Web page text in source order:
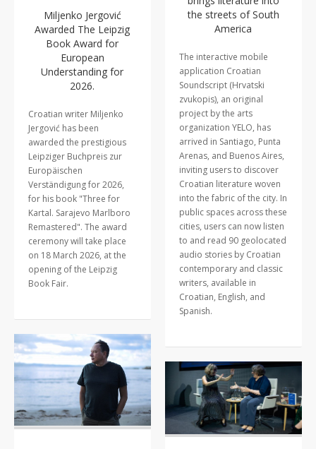
the streets of South
America
The interactive mobile
application Croatian
Soundscript (Hrvatski
zvukopis), an original
project by the arts
organization YELO, has
arrived in Santiago, Punta
Arenas, and Buenos Aires,
inviting users to discover
Croatian literature woven
into the fabric of the city. In
public spaces across these
cities, users can now listen
to and read 90 geolocated
audio stories by Croatian
contemporary and classic
writers, available in
Croatian, English, and
Spanish.
Miljenko Jergović
Awarded The Leipzig
Book Award for
European
Understanding for
2026.
Croatian writer Miljenko
Jergović has been
awarded the prestigious
Leipziger Buchpreis zur
Europäischen
Verständigung for 2026,
for his book "Three for
Kartal. Sarajevo Marlboro
Remastered". The award
ceremony will take place
on 18 March 2026, at the
opening of the Leipzig
Book Fair.